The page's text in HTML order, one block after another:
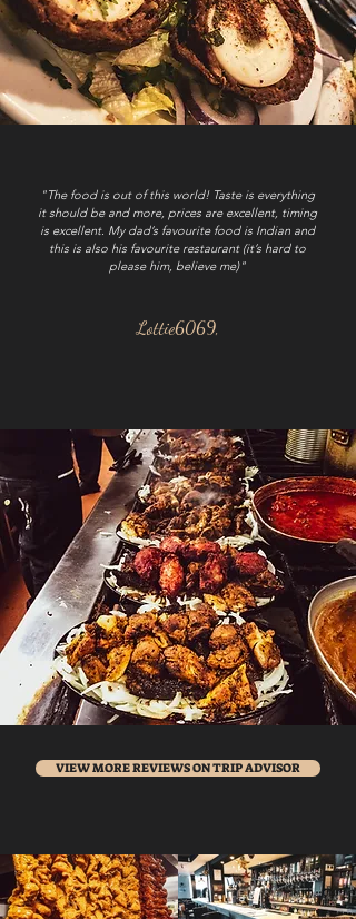
"The food is out of this world! Taste is everything
it should be and more, prices are excellent, timing
is excellent. My dad’s favourite food is Indian and
this is also his favourite restaurant (it’s hard to
please him, believe me)"
Lottie6069,
VIEW MORE REVIEWS ON TRIP ADVISOR